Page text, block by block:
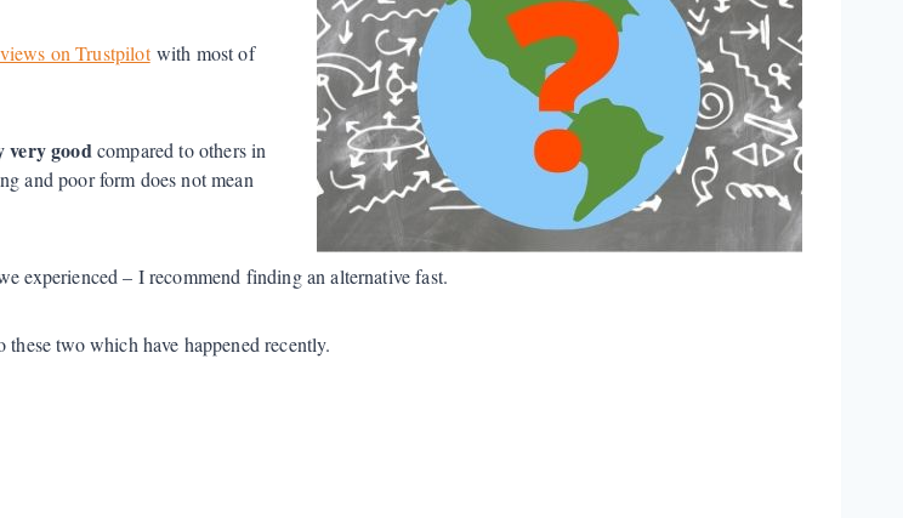
on Trustpilotwith most of
very good compared to others in
and poor form does not mean
experienced – I recommend finding an alternative fast.
two which have happened recently.